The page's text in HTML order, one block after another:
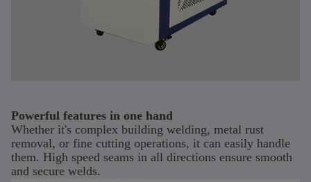
Powerful features in one hand
Whether it's complex building welding, metal rust
removal, or fine cutting operations, it can easily handle
them. High speed seams in all directions ensure smooth
and secure welds.